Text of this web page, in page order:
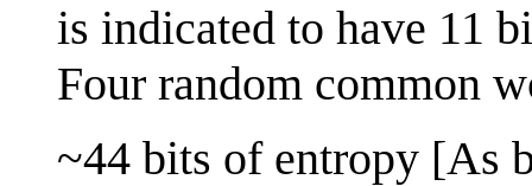
is indicated to have 11
Four random common
~44 bits of entropy [As